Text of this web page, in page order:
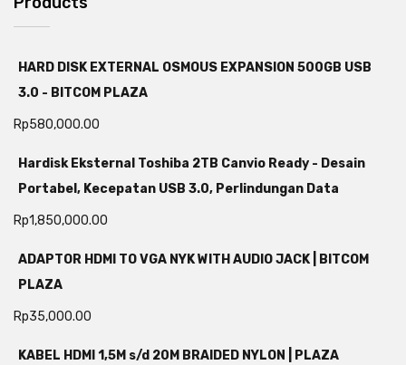
HARD DISK EXTERNAL OSMOUS EXPANSION 500GB USB
3.0 - BITCOM PLAZA
Rp580,000.00
Hardisk Eksternal Toshiba 2TB Canvio Ready - Desain
Portabel, Kecepatan USB 3.0, Perlindungan Data
Rp1,850,000.00
ADAPTOR HDMI TO VGA NYK WITH AUDIO JACK | BITCOM
PLAZA
Rp35,000.00
KABEL HDMI 1,5M s/d 20M BRAIDED NYLON | PLAZA